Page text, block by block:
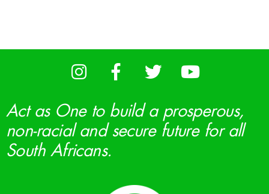
Act as One to build a prosperous,
non-racial and secure future for all
South Africans.